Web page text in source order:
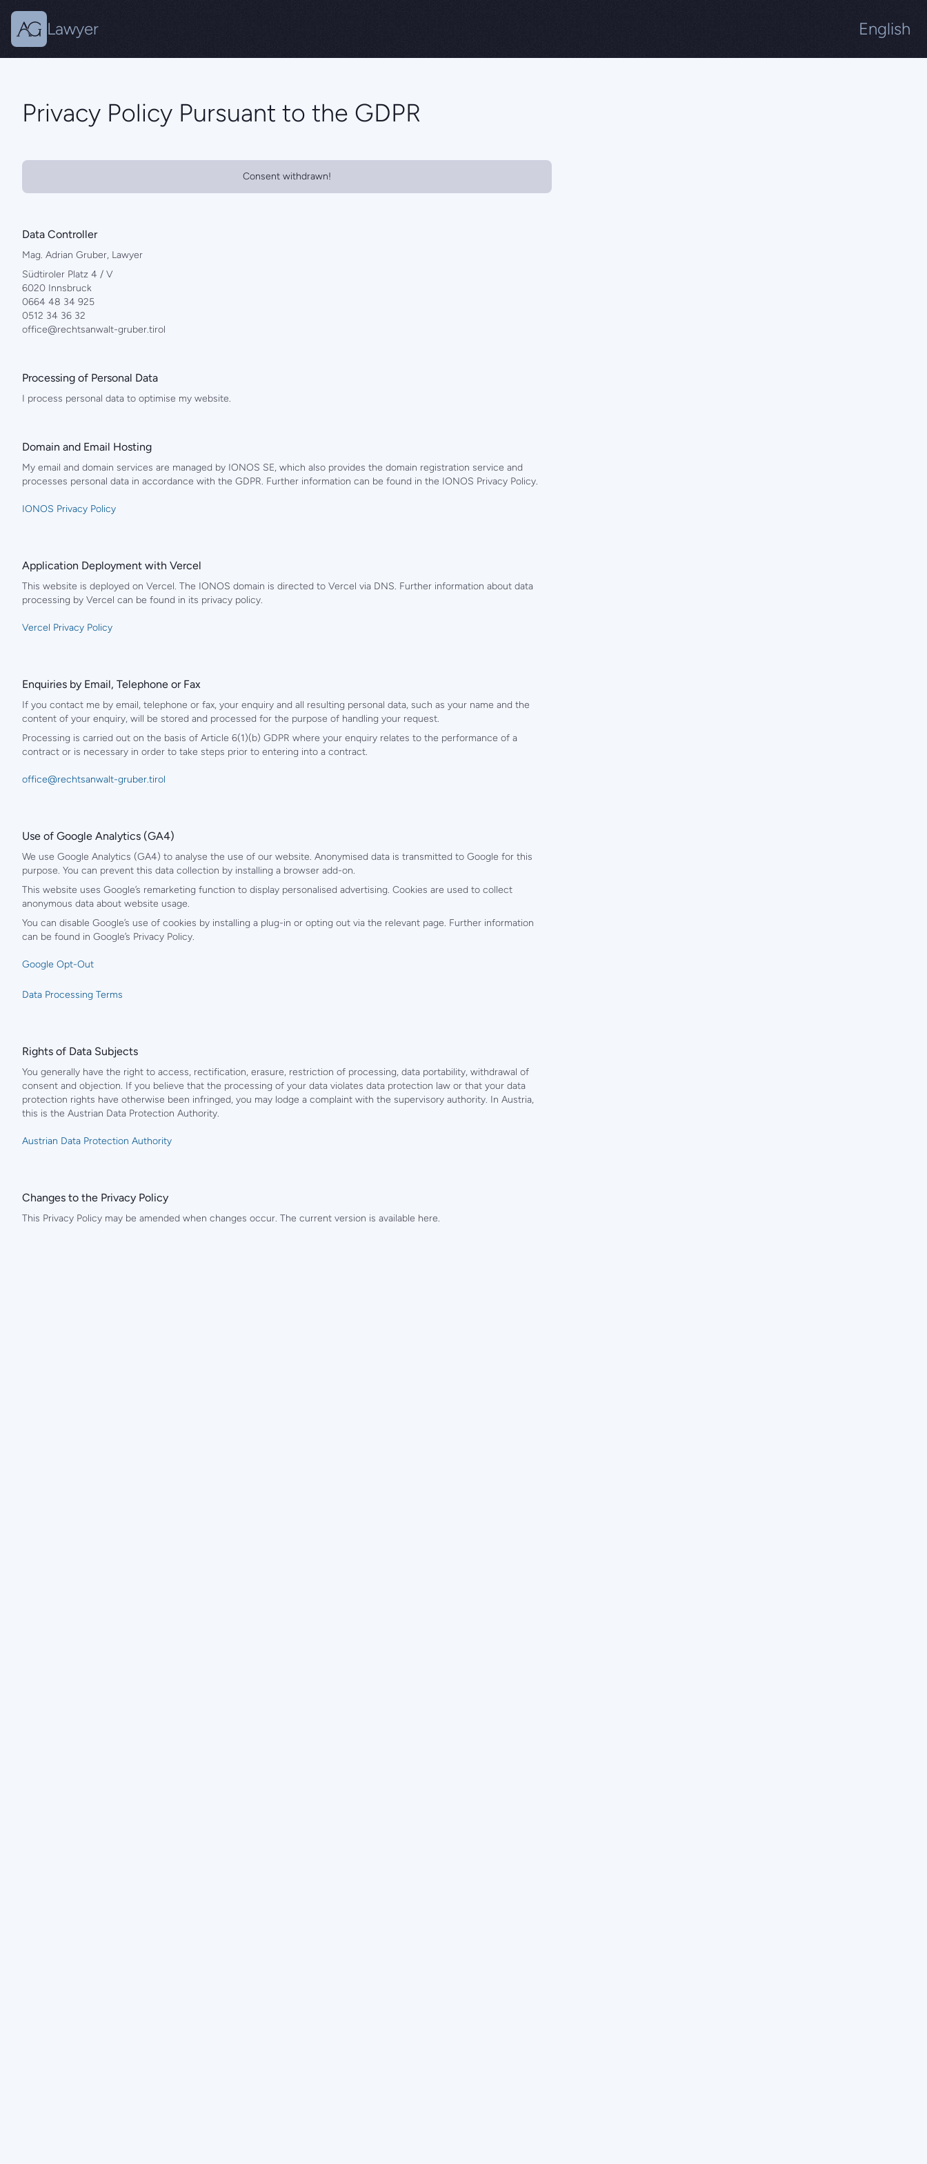
Lawyer English
Privacy Policy Pursuant to the GDPR
Consent withdrawn!
Data Controller
Mag. Adrian Gruber, Lawyer
Südtiroler Platz 4 / V
6020 Innsbruck
0664 48 34 925
0512 34 36 32
office@rechtsanwalt-gruber.tirol
Processing of Personal Data
I process personal data to optimise my website.
Domain and Email Hosting
My email and domain services are managed by IONOS SE, which also provides the domain registration service and
processes personal data in accordance with the GDPR. Further information can be found in the IONOS Privacy Policy.
IONOS Privacy Policy
Application Deployment with Vercel
This website is deployed on Vercel. The IONOS domain is directed to Vercel via DNS. Further information about data
processing by Vercel can be found in its privacy policy.
Vercel Privacy Policy
Enquiries by Email, Telephone or Fax
If you contact me by email, telephone or fax, your enquiry and all resulting personal data, such as your name and the
content of your enquiry, will be stored and processed for the purpose of handling your request.
Processing is carried out on the basis of Article 6(1)(b) GDPR where your enquiry relates to the performance of a
contract or is necessary in order to take steps prior to entering into a contract.
office@rechtsanwalt-gruber.tirol
Use of Google Analytics (GA4)
We use Google Analytics (GA4) to analyse the use of our website. Anonymised data is transmitted to Google for this
purpose. You can prevent this data collection by installing a browser add-on.
This website uses Google’s remarketing function to display personalised advertising. Cookies are used to collect
anonymous data about website usage.
You can disable Google’s use of cookies by installing a plug-in or opting out via the relevant page. Further information
can be found in Google’s Privacy Policy.
Google Opt-Out
Data Processing Terms
Rights of Data Subjects
You generally have the right to access, rectification, erasure, restriction of processing, data portability, withdrawal of
consent and objection. If you believe that the processing of your data violates data protection law or that your data
protection rights have otherwise been infringed, you may lodge a complaint with the supervisory authority. In Austria,
this is the Austrian Data Protection Authority.
Austrian Data Protection Authority
Changes to the Privacy Policy
This Privacy Policy may be amended when changes occur. The current version is available here.